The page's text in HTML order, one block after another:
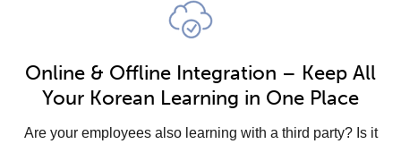
Online & Offline Integration – Keep All
Your Korean Learning in One Place
Are your employees also learning with a third party? Is it